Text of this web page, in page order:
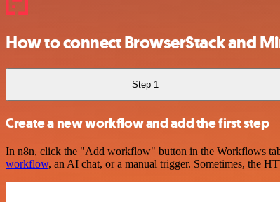
How to connect BrowserStack and
Step 1
Create a new workflow and add the first step
In n8n, click the "Add workflow" button in the Workflows
workflow, an AI chat, or a manual trigger. Sometimes, the